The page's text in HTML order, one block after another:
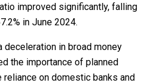
improved significantly, falling
in June 2024.
in broad money
the importance of planned
on domestic banks and